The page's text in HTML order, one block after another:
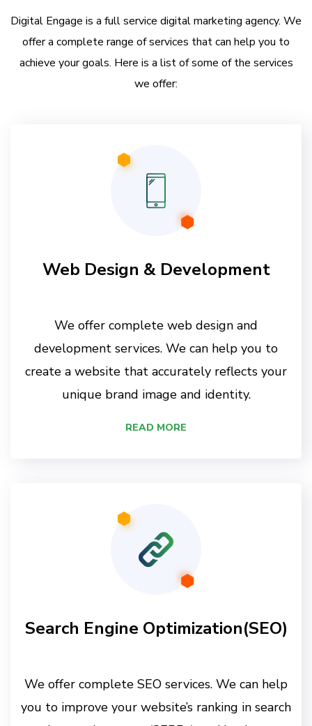
Digital Engage is a full service digital marketing agency. We
offer a complete range of services that can help you to
achieve your goals. Here is a list of some of the services
we offer:
Web Design & Development
We offer complete web design and
development services. We can help you to
create a website that accurately reflects your
unique brand image and identity.
READ MORE
Search Engine Optimization(SEO)
We offer complete SEO services. We can help
you to improve your website’s ranking in search